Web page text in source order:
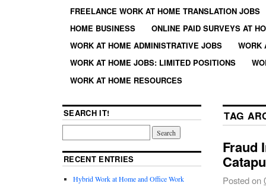
FREELANCE WORK AT HOME TRANSLATION JOBS
HOME BUSINESS
ONLINE PAID SURVEYS AT
WORK AT HOME ADMINISTRATIVE JOBS
WORK
WORK AT HOME JOBS: LIMITED POSITIONS
WORK AT HOME RESOURCES
TAG
Fraud
Posted on
SEARCH IT!
RECENT ENTRIES
Hybrid Work at Home and Office Work